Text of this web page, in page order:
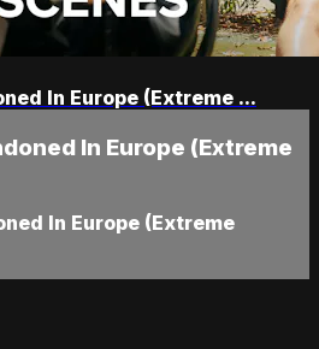
In Europe (Extreme ...
In Europe (Extreme
In Europe (Extreme